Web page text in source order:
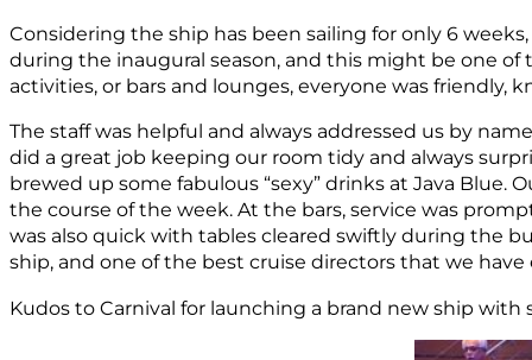
Considering the ship has been sailing for only 6
during the inaugural season, and this might be one
activities, or bars and lounges, everyone was friendly,
The staff was helpful and always addressed us by
did a great job keeping our room tidy and always
brewed up some fabulous “sexy” drinks at Java
the course of the week. At the bars, service was
was also quick with tables cleared swiftly during the
ship, and one of the best cruise directors that we have
Kudos to Carnival for launching a brand new ship with